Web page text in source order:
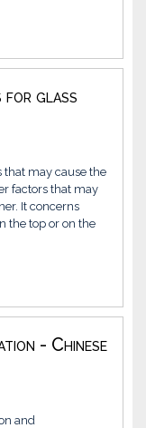
for glass
that may cause the
factors that may
It concerns
the top or on the
- Chinese
and